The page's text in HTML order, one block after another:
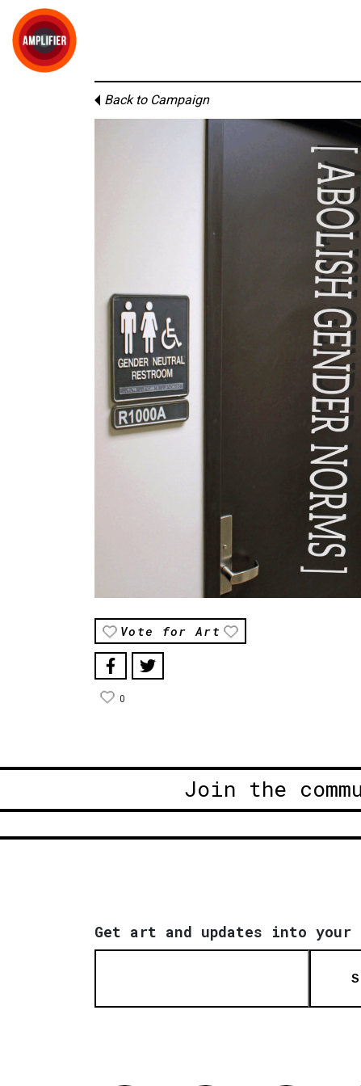
Back to Campaign
Vote for Art
0
Join the
Get art and updates into your